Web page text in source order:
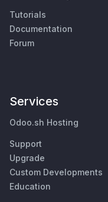
Tutorials
Documentation
Forum
Services
Odoo.sh Hosting
Support
Upgrade
Custom Developments
Education